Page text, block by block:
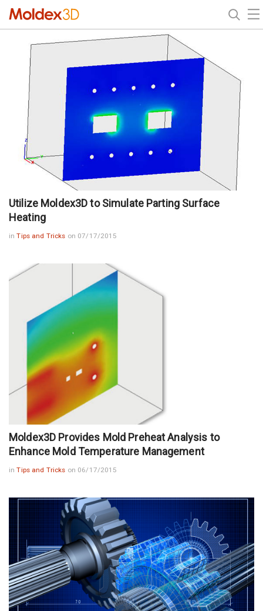
Utilize Moldex3D to Simulate Parting Surface
Heating
inTips and Tricks on 07/17/2015
Moldex3D Provides Mold Preheat Analysis to
Enhance Mold Temperature Management
inTips and Tricks on 06/17/2015